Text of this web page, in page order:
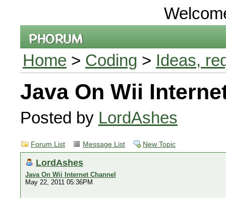
Home > Coding > Ideas,
Java On Wii
Posted by LordAshes
Forum List Message List New Topic
LordAshes
Java On Wii Internet Channel
May 22, 2011 05:36PM